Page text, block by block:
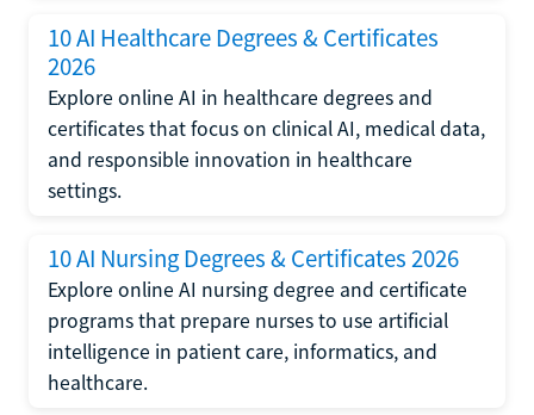
10 AI Healthcare Degrees & Certificates
2026
Explore online AI in healthcare degrees and
certificates that focus on clinical AI, medical data,
and responsible innovation in healthcare
settings.
10 AI Nursing Degrees & Certificates 2026
Explore online AI nursing degree and certificate
programs that prepare nurses to use artificial
intelligence in patient care, informatics, and
healthcare.